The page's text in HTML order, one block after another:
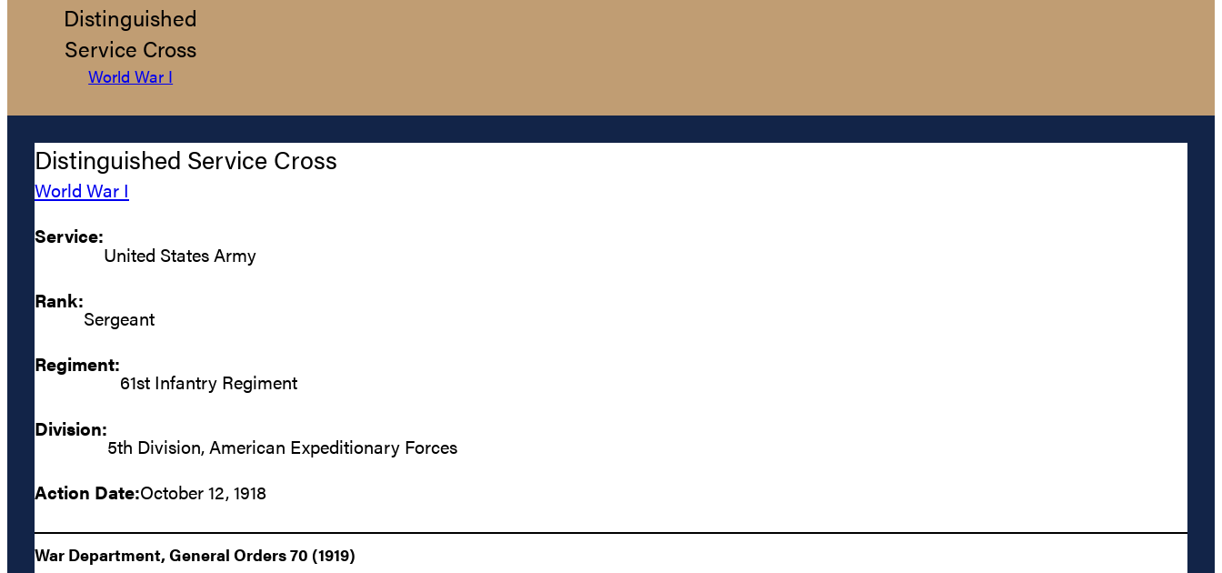
Distinguished
Service Cross
World War I
Distinguished Service Cross
World War I
Service:
United States Army
Rank:
Sergeant
Regiment:
61st Infantry Regiment
Division:
5th Division, American Expeditionary Forces
Action Date:October 12, 1918
War Department, General Orders 70 (1919)